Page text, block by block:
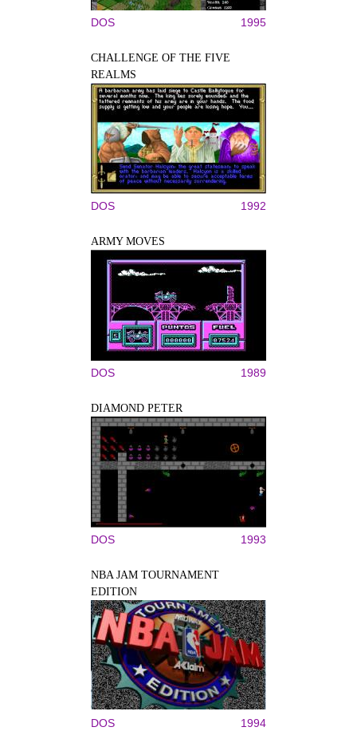
DOS 1995
CHALLENGE OF THE FIVE
REALMS
DOS 1992
ARMY MOVES
DOS 1989
DIAMOND PETER
DOS 1993
NBA JAM TOURNAMENT
EDITION
DOS 1994